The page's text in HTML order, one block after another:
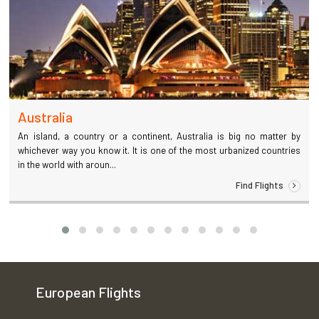
Australia
An island, a country or a continent, Australia is big no matter by
whichever way you know it. It is one of the most urbanized countries
in the world with aroun...
Find Flights
European Flights